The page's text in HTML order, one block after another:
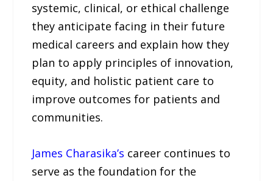
systemic, clinical, or ethical challenge
they anticipate facing in their future
medical careers and explain how they
plan to apply principles of innovation,
equity, and holistic patient care to
improve outcomes for patients and
communities.
James Charasika’s career continues to
serve as the foundation for the